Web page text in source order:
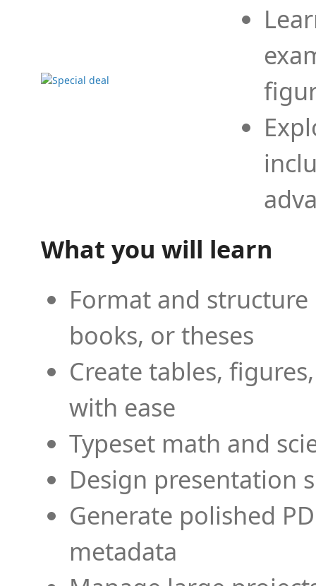
What you will learn
Format and
books, or theses
Create tables,
with ease
Typeset math and
Design presentation
Generate polished
metadata